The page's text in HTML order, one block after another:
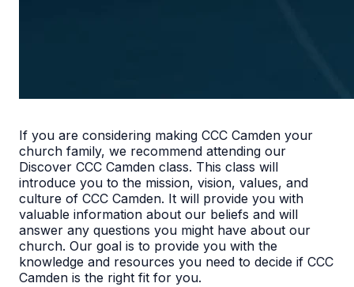
If you are considering making CCC Camden your
church family, we recommend attending our
Discover CCC Camden class. This class will
introduce you to the mission, vision, values, and
culture of CCC Camden. It will provide you with
valuable information about our beliefs and will
answer any questions you might have about our
church. Our goal is to provide you with the
knowledge and resources you need to decide if CCC
Camden is the right fit for you.